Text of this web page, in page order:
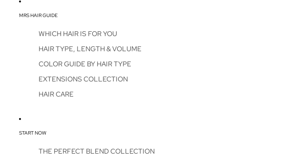
MRS HAIR GUIDE
WHICH HAIR IS FOR YOU
HAIR TYPE, LENGTH & VOLUME
COLOR GUIDE BY HAIR TYPE
EXTENSIONS COLLECTION
HAIR CARE
START NOW
THE PERFECT BLEND COLLECTION